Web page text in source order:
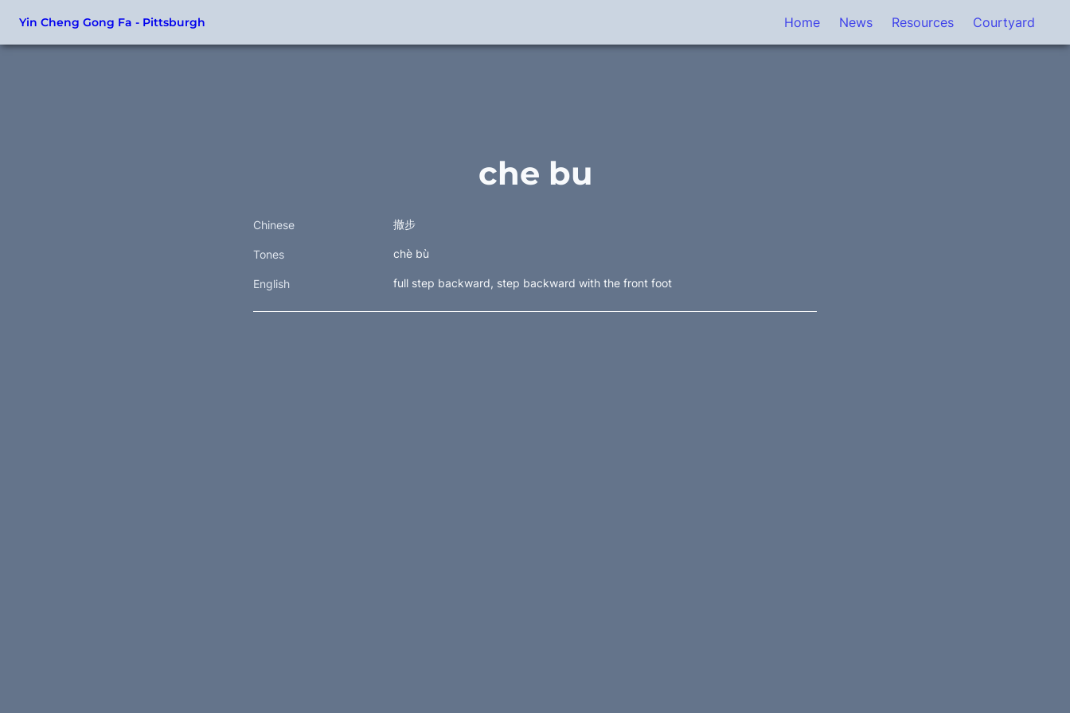
Yin Cheng Gong Fa - Pittsburgh Home News Resources Courtyard
che bu
Chinese 撤步
Tones chè bù
English full step backward, step backward with the front foot